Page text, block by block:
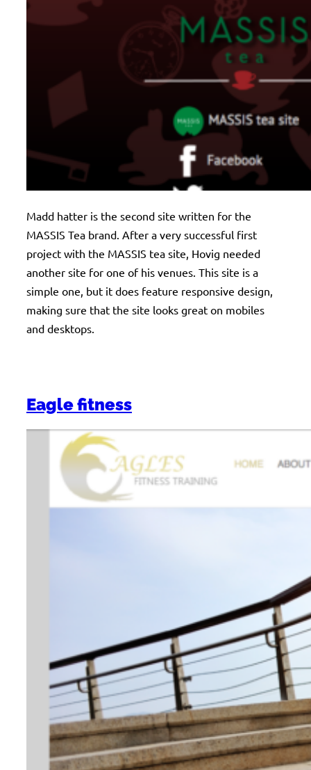
Madd hatter is the second site written for the
MASSIS Tea brand. After a very successful first
project with the MASSIS tea site, Hovig needed
another site for one of his venues. This site is a
simple one, but it does feature responsive design,
making sure that the site looks great on mobiles
and desktops.
Eagle fitness